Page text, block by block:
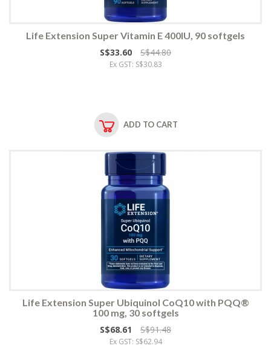
Life Extension Super Vitamin E 400IU, 90 softgels
S$33.60
S$44.80
Ex GST: S$30.83
ADD TO CART
Life Extension Super Ubiquinol CoQ10 with PQQ®
100 mg, 30 softgels
S$68.61
S$91.48
Ex GST: S$62.94